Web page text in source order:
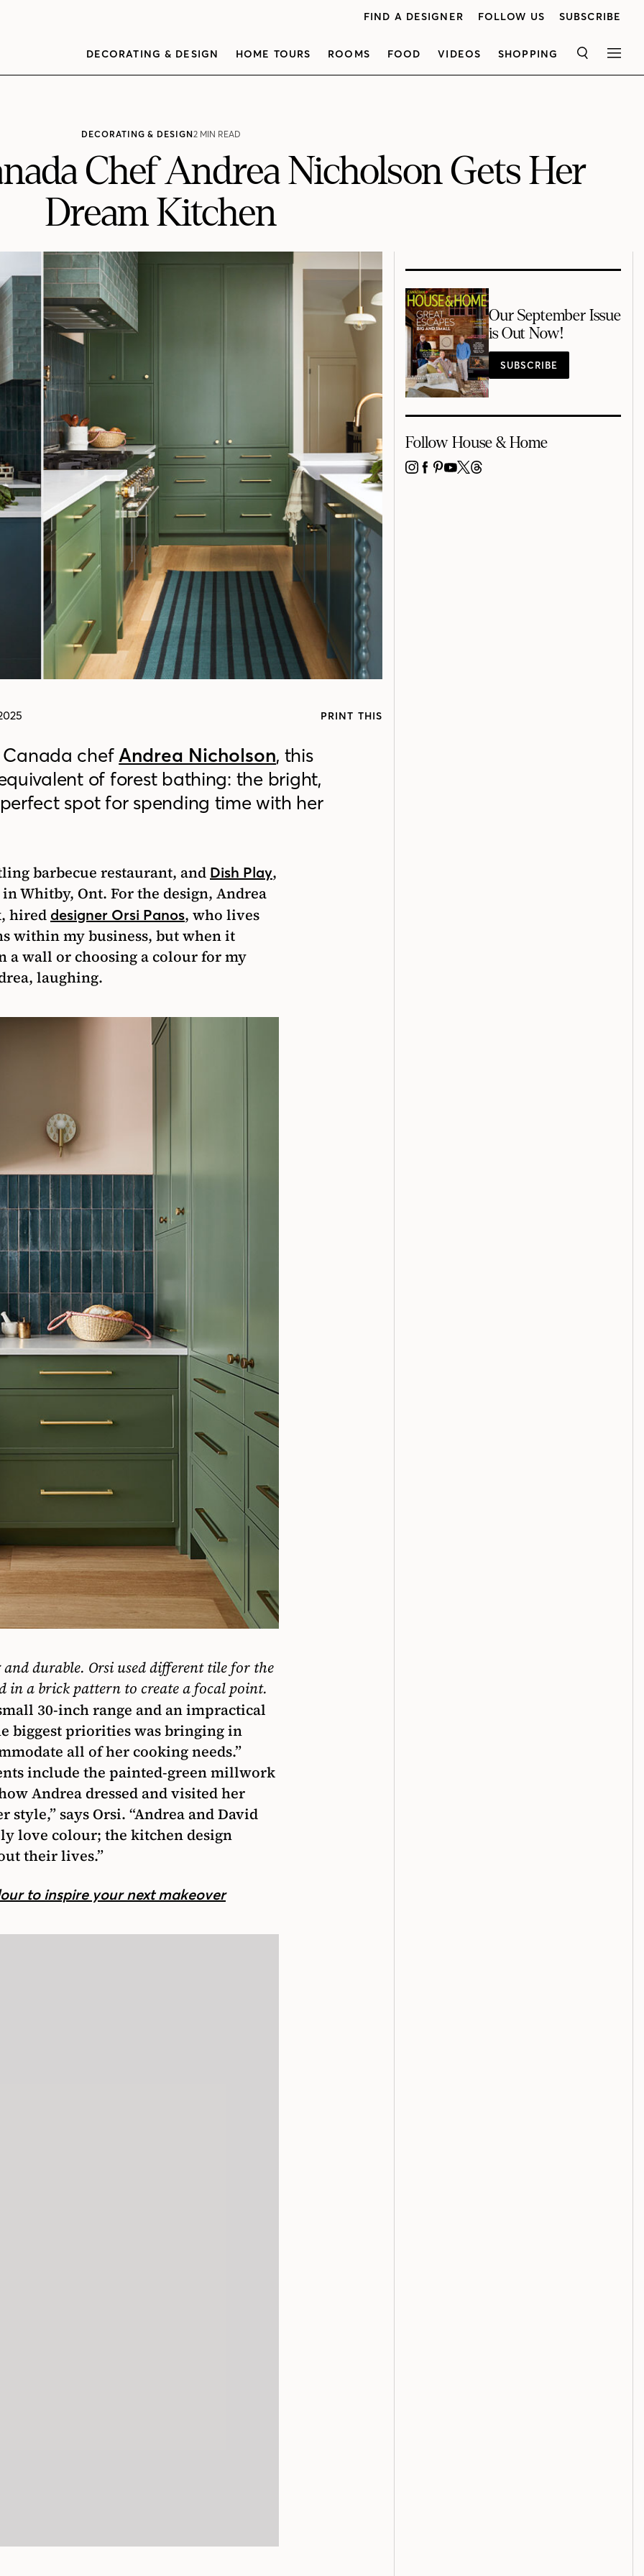
FIND A DESIGNER FOLLOW US SUBSCRIBE
DECORATING & DESIGN HOME TOURS ROOMS FOOD VIDEOS SHOPPING SEARCH
DECORATING & DESIGN2 MIN READ
Chef Andrea Nicholson Gets Her
Dream Kitchen
PRINT THIS
Canada chefAndrea Nicholson, this
of forest bathing: the bright,
spot for spending time with her
barbecue restaurant, and Dish Play,
Whitby, Ont. For the design, Andrea
hired designer Orsi Panos, who lives
within my business, but when it
a wall or choosing a colour for my
laughing.
durable. Orsi used different tile for the
in a brick pattern to create a focal point.
30-inch range and an impractical
biggest priorities was bringing in
all of her cooking needs.”
include the painted-green millwork
Andrea dressed and visited her
style,” says Orsi. “Andrea and David
love colour; the kitchen design
their lives.”
to inspire your next makeover
Our September Issue
is Out Now!
SUBSCRIBE
Follow House & Home
INSTAGRAM
FACEBOOK
PINTEREST
YOUTUBE
X THREADS